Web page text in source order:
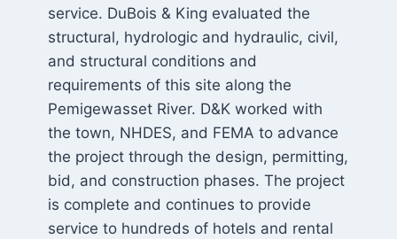
service. DuBois & King evaluated the
structural, hydrologic and hydraulic, civil,
and structural conditions and
requirements of this site along the
Pemigewasset River. D&K worked with
the town, NHDES, and FEMA to advance
the project through the design, permitting,
bid, and construction phases. The project
is complete and continues to provide
service to hundreds of hotels and rental